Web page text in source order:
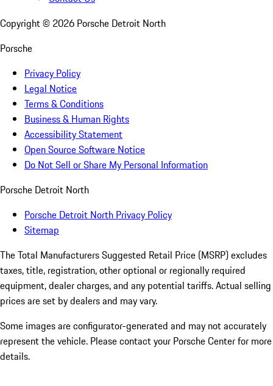
Copyright © 2026 Porsche Detroit North
Porsche
Privacy Policy
Legal Notice
Terms & Conditions
Business & Human Rights
Accessibility Statement
Open Source Software Notice
Do Not Sell or Share My Personal Information
Porsche Detroit North
Porsche Detroit North Privacy Policy
Sitemap
The Total Manufacturers Suggested Retail Price (MSRP) excludes
taxes, title, registration, other optional or regionally required
equipment, dealer charges, and any potential tariffs. Actual selling
prices are set by dealers and may vary.
Some images are configurator-generated and may not accurately
represent the vehicle. Please contact your Porsche Center for more
details.